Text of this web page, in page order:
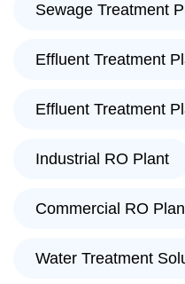
Sewage Treatment
Effluent Treatment
Effluent Treatment
Industrial RO Plant
Commercial RO
Water Treatment